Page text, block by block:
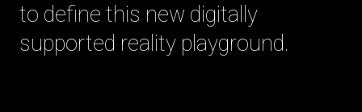
to define this new digitally
supported reality playground.